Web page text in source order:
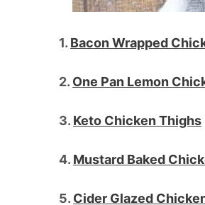
1. Bacon Wrapped
2. One Pan Lemon
3. Keto Chicken Thighs
4. Mustard Baked
5. Cider Glazed